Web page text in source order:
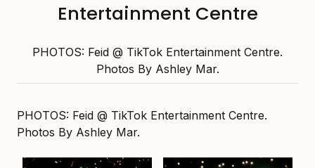
Entertainment Centre
PHOTOS: Feid @ TikTok Entertainment Centre.
Photos By Ashley Mar.
PHOTOS: Feid @ TikTok Entertainment Centre.
Photos By Ashley Mar.